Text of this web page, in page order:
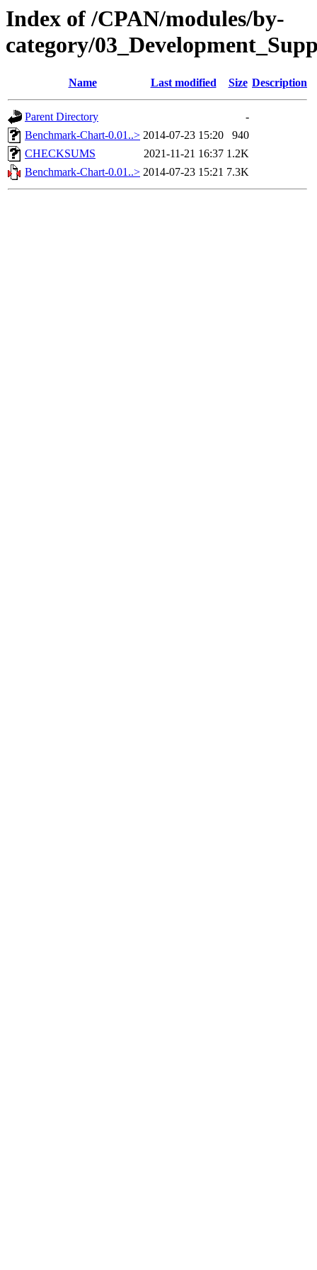
Index of /CPAN/modules/by-
category/
Name Last modified Size Description
Parent Directory
-
Benchmark-Chart-0.01..> 2014-07-23 15:20
940
CHECKSUMS
2021-11-21 16:37 1.2K
Benchmark-Chart-0.01..> 2014-07-23 15:21 7.3K